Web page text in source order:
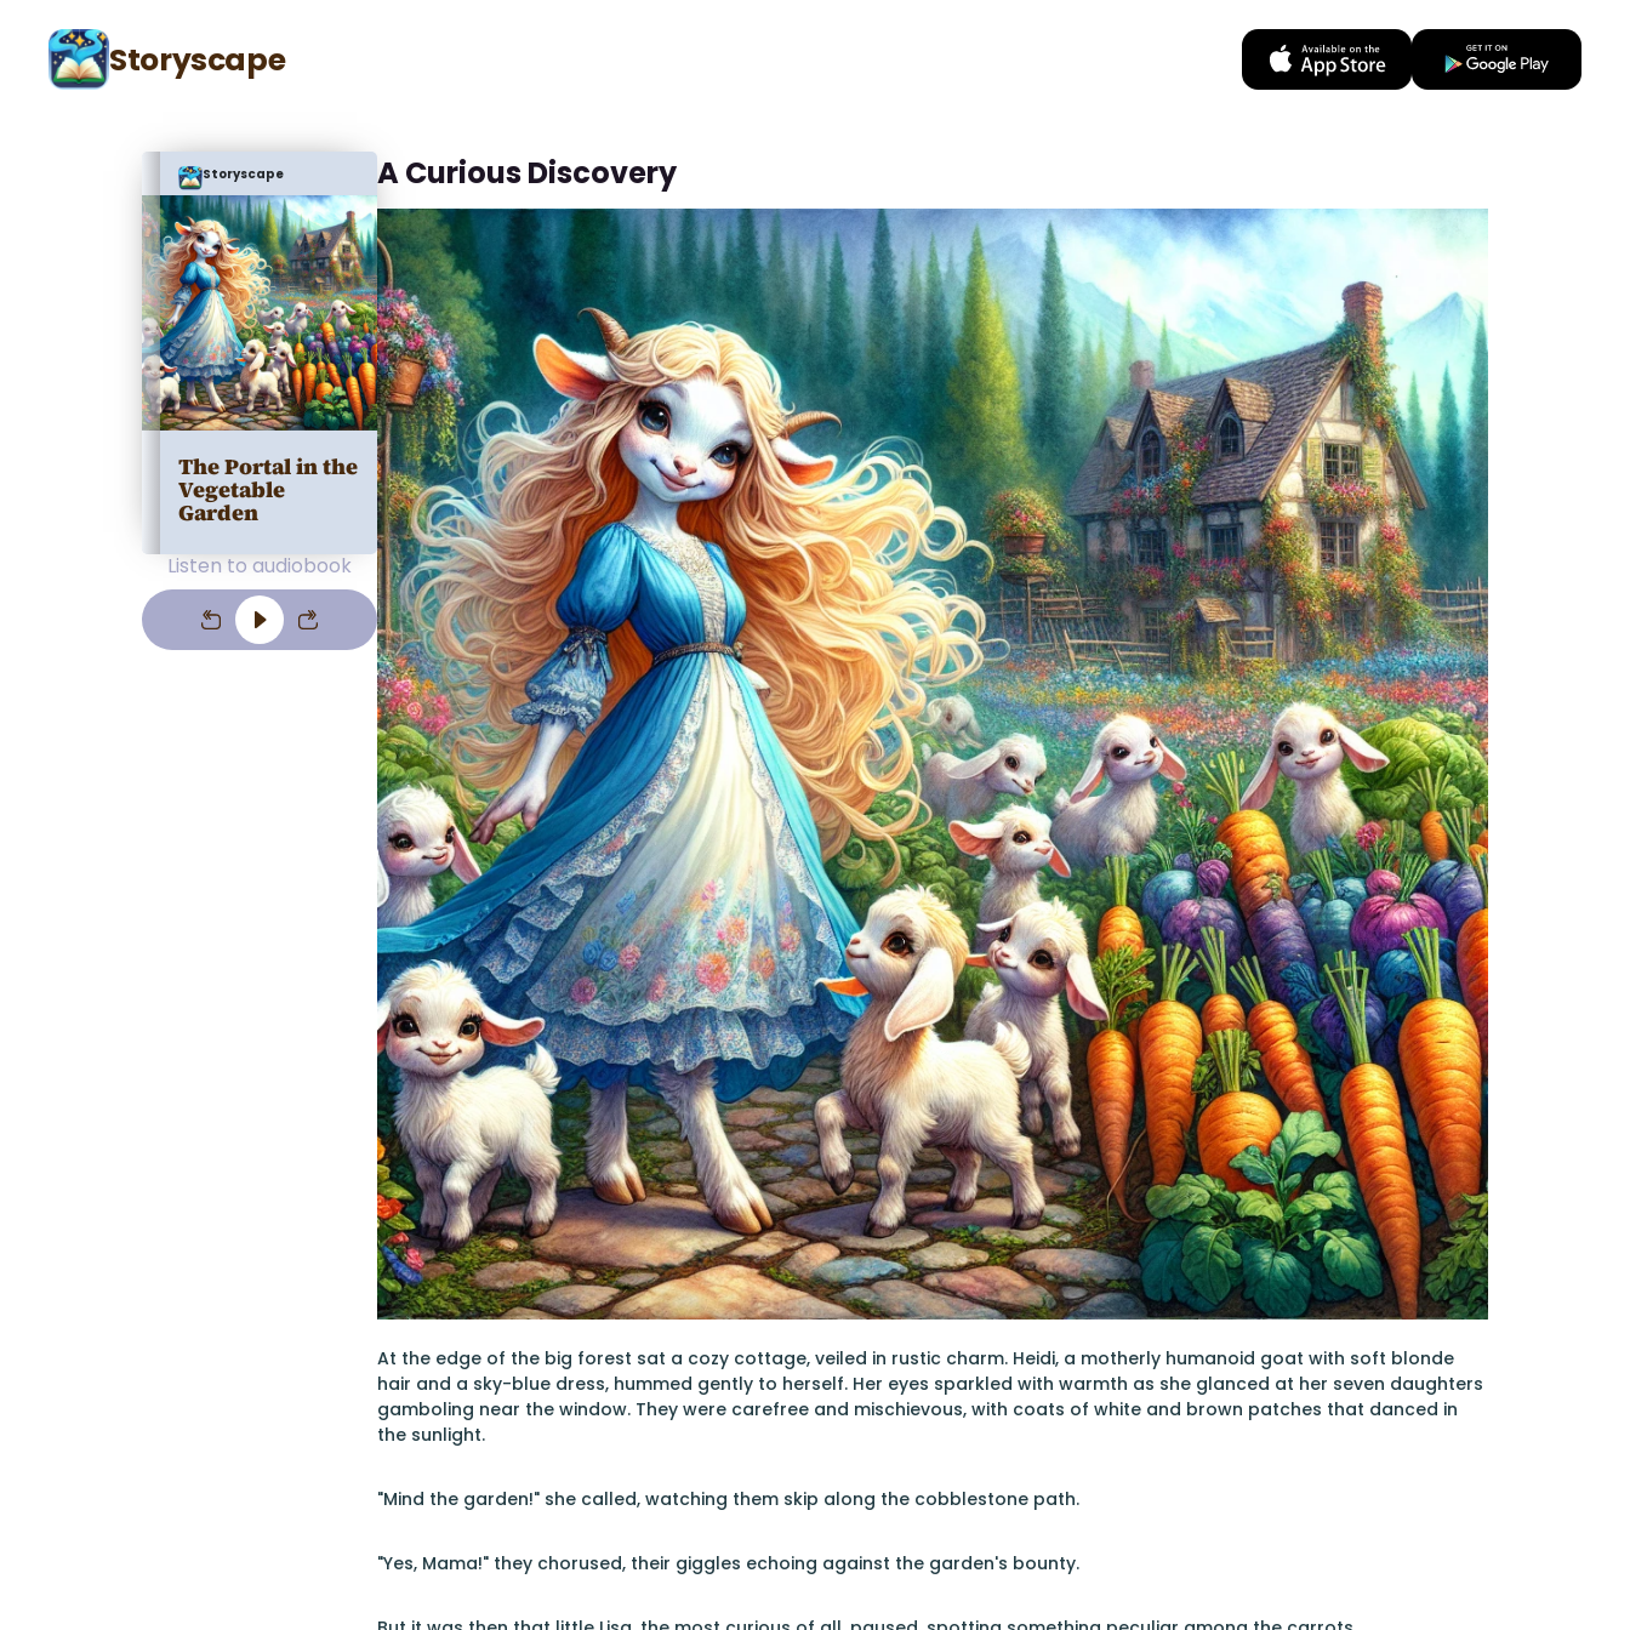
Storyscape
Storyscape
The Portal in the
Vegetable
Garden
Listen to audiobook
A Curious Discovery
At the edge of the big forest sat a cozy cottage, veiled in rustic charm. Heidi, a motherly humanoid goat with soft blonde
hair and a sky-blue dress, hummed gently to herself. Her eyes sparkled with warmth as she glanced at her seven daughters
gamboling near the window. They were carefree and mischievous, with coats of white and brown patches that danced in
the sunlight.
"Mind the garden!" she called, watching them skip along the cobblestone path.
"Yes, Mama!" they chorused, their giggles echoing against the garden's bounty.